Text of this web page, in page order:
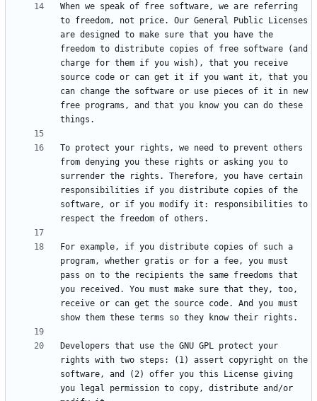
When we speak of free software, we are referring
to freedom, not price. Our General Public Licenses
are designed to make sure that you have the
freedom to distribute copies of free software (and
charge for them if you wish), that you receive
source code or can get it if you want it, that you
can change the software or use pieces of it in new
free programs, and that you know you can do these
To protect your rights, we need to prevent others
from denying you these rights or asking you to
surrender the rights. Therefore, you have certain
responsibilities if you distribute copies of the
software, or if you modify it: responsibilities to
For example, if you distribute copies of such a
program, whether gratis or for a fee, you must
pass on to the recipients the same freedoms that
you received. You must make sure that they, too,
receive or can get the source code. And you must
Developers that use the GNU GPL protect your
rights with two steps: (1) assert copyright on the
software, and (2) offer you this License giving
you legal permission to copy, distribute and/or